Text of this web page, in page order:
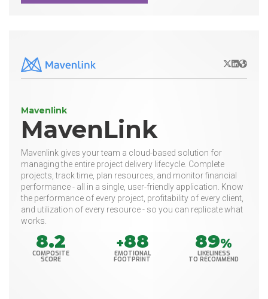
X/Twitter
LinkedIn
Website
Mavenlink
MavenLink
Mavenlink gives your team a cloud-based solution for
managing the entire project delivery lifecycle. Complete
projects, track time, plan resources, and monitor financial
performance - all in a single, user-friendly application. Know
the performance of every project, profitability of every client,
and utilization of every resource - so you can replicate what
works.
8.2
COMPOSITE
SCORE
+88
EMOTIONAL
FOOTPRINT
89%
LIKELINESS
TO RECOMMEND